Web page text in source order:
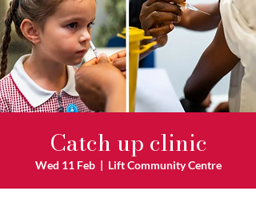
Catch up clinic
Wed 11 Feb
  |
Lift Community Centre